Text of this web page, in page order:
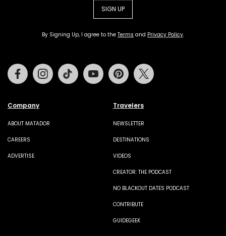
SIGN UP
By Signing Up, I agree to the Terms and Privacy Policy.
Company
ABOUT MATADOR
CAREERS
ADVERTISE
Travelers
NEWSLETTER
DESTINATIONS
VIDEOS
CREATOR: THE PODCAST
NO BLACKOUT DATES PODCAST
CONTRIBUTE
GUIDEGEEK
FacebookInstagramTiktok Youtube Pinterest